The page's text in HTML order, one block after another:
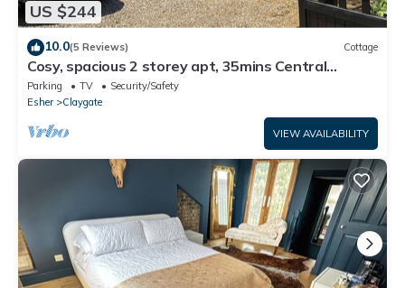
US $244
10.0(5 Reviews) Cottage
Cosy, spacious 2 storey apt, 35mins Central
London, Heathrow/Gatwick & Wimbledon
Parking TV
Security/Safety
Esher
Claygate
VIEW AVAILABILITY